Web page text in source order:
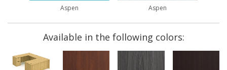
Aspen Aspen
Available in the following colors: